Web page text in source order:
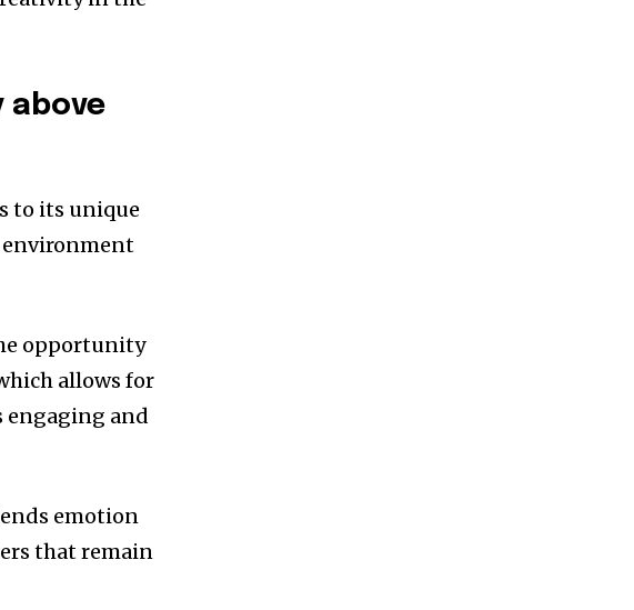
above
to its unique
environment
opportunity
allows for
engaging and
emotion
that remain